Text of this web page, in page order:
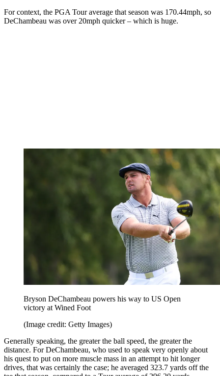
For context, the PGA Tour average that season was 170.44mph, so
DeChambeau was over 20mph quicker – which is huge.
Bryson DeChambeau powers his way to US Open
victory at Wined Foot
(Image credit: Getty Images)
Generally speaking, the greater the ball speed, the greater the
distance. For DeChambeau, who used to speak very openly about
his quest to put on more muscle mass in an attempt to hit longer
drives, that was certainly the case; he averaged 323.7 yards off the